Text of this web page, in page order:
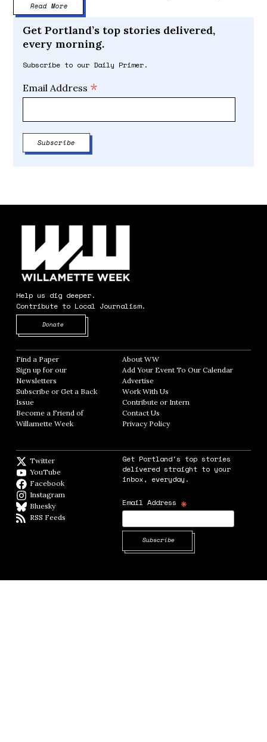
Read More
Get Portland’s top stories delivered,
every morning.
Subscribe to our Daily Primer.
Email Address *
Help us dig deeper.
Contribute to Local Journalism.
Donate
Find a Paper Opens in new window
Sign up for our
Newsletters Opens in new window
Subscribe or Get a Back
Issue
Become a Friend of
Willamette Week Opens in new window
About WWOpens in new window
Add Your Event To Our CalendarOpens in
AdvertiseOpens in new window
Work With Us
Contribute or InternOpens in new window
Contact Us
Privacy PolicyOpens in new window
Twitter
YouTube
Facebook
Instagram
BlueskyBlueSky
RSS Feeds
Get Portland's top stories
delivered straight to your
inbox, everyday.
Email Address *